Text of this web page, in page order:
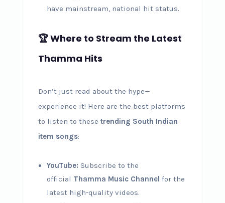
have mainstream, national hit status.
🏆 Where to Stream the Latest
Thamma Hits
Don’t just read about the hype—
experience it! Here are the best platforms
to listen to these trending South Indian
item songs:
YouTube: Subscribe to the
official Thamma Music Channel for the
latest high-quality videos.